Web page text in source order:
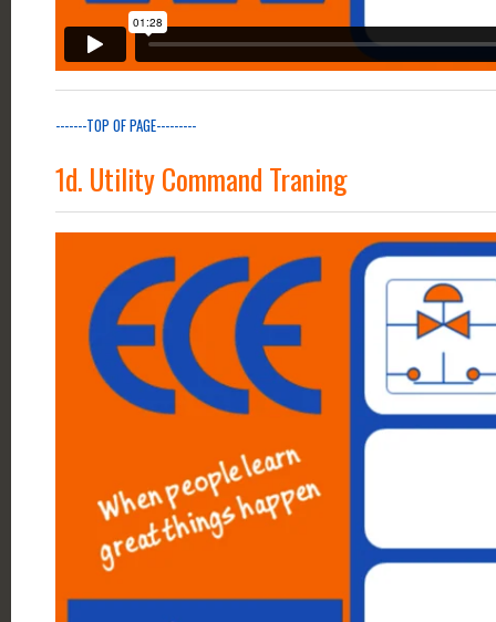
-------TOP OF PAGE---------
1d. Utility Command Traning